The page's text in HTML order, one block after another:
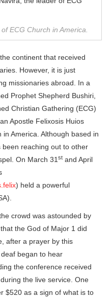
ECG Church in America.
continent that received
However, it is just
missionaries abroad. In a
Prophet Shepherd Bushiri,
Christian Gathering (ECG)
Apostle Felixosis Huios
America. Although based in
been reaching out to other
On March 31st and April
) held a powerful
crowd was astounded by
the God of Major 1 did
after a prayer by this
began to hear
the conference received
the live service. One
$520 as a sign of what is to